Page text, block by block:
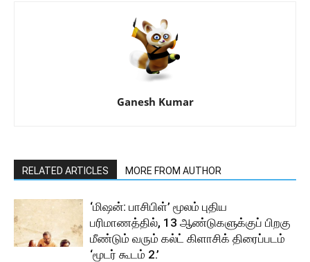
Ganesh Kumar
RELATED ARTICLES MORE FROM AUTHOR
‘மிஷன்: பாசிபிள்’ மூலம் புதிய
பரிமாணத்தில், 13 ஆண்டுகளுக்குப் பிறகு
மீண்டும் வரும் கல்ட் கிளாசிக் திரைப்படம்
‘மூடர் கூடம் 2.’